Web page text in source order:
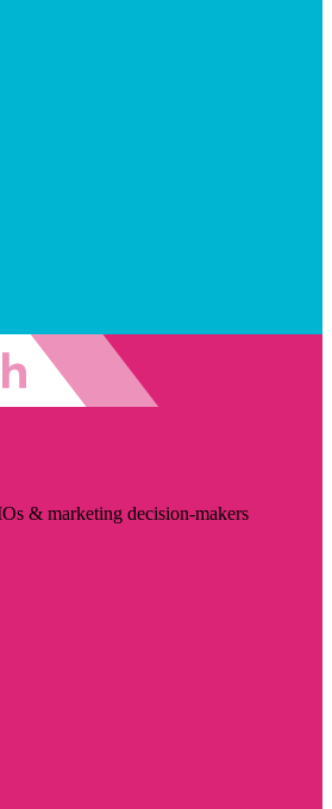
& marketing decision-makers